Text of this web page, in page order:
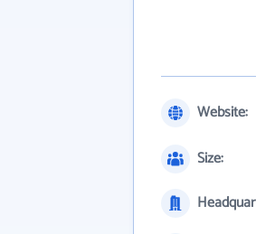
Website:
Size: